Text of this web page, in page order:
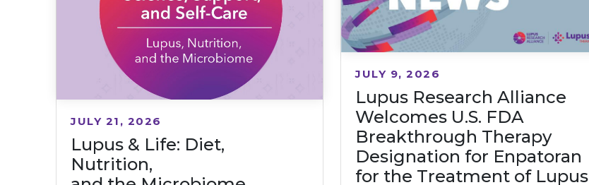
Lupus & Life: Diet,
Nutrition,
JULY 21, 2026
Lupus Research Alliance
Welcomes U.S. FDA
Breakthrough Therapy
Designation for Enpatoran
for the Treatment of Lupus
JULY 9, 2026